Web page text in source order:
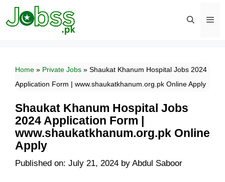
Skip
to
Home » Private Jobs » Shaukat Khanum Hospital Jobs 2024
Application Form | www.shaukatkhanum.org.pk Online Apply
Shaukat Khanum Hospital Jobs
2024 Application Form |
www.shaukatkhanum.org.pk Online
Apply
Published on: July 21, 2024 by Abdul Saboor